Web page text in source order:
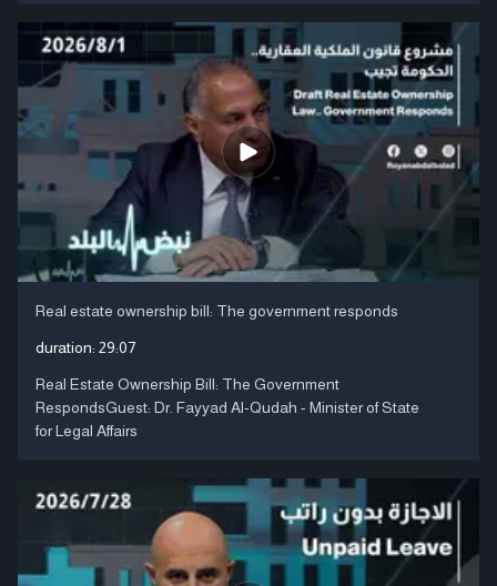
Real estate ownership bill: The government responds
duration: 29:07
Real Estate Ownership Bill: The Government
RespondsGuest: Dr. Fayyad Al-Qudah - Minister of State
for Legal Affairs